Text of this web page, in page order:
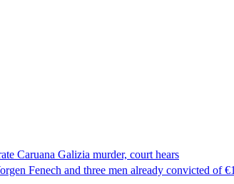
Caruana Galizia murder, court hears
Fenech and three men already convicted of